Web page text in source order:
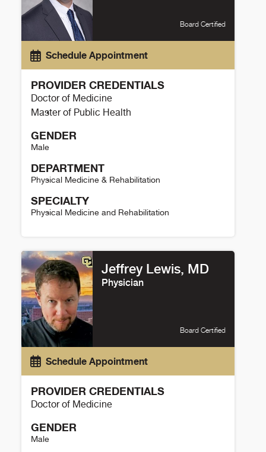
Board Certified
Schedule Appointment
PROVIDER CREDENTIALS
Doctor of Medicine
Master of Public Health
GENDER
Male
DEPARTMENT
Physical Medicine & Rehabilitation
SPECIALTY
Physical Medicine and Rehabilitation
Jeffrey Lewis, MD
Physician
Board Certified
Schedule Appointment
PROVIDER CREDENTIALS
Doctor of Medicine
GENDER
Male